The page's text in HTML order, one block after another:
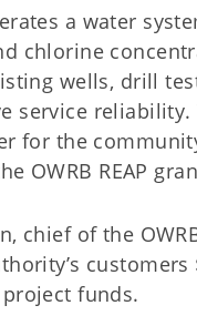
a water
chlorine
wells, drill
service
for the
OWRB REAP
chief of the
funds.